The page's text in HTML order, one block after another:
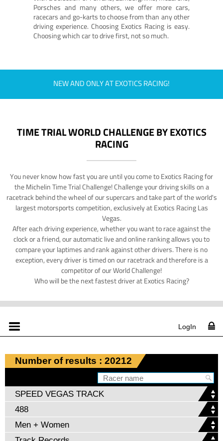
Porsches and many others, we offer more cars,
racecars and go-karts to choose from than any other
driving experience. Choosing Exotics Racing is easy.
Choosing which car to drive first, not so much.
NEW AND ONLY AT EXOTICS RACING!
TIME TRIAL WORLD CHALLENGE BY EXOTICS
RACING
You never know how fast you are until you come to Exotics Racing for
the Michelin Time Trial Challenge! Challenge your driving skills on a
racetrack behind the wheel of our supercars and take part of the world's
largest motorsports competition, exclusively at Exotics Racing Las
Vegas.
After each driving experience, whether you want to race against the
clock or a friend, our automatic live and online ranking allows you to
compare your laptimes and rank against other drivers. There is no
exception, every driver is timed on our racetrack and therefore is a
competitor of our World Challenge!
Who will be the next fastest driver at Exotics Racing?